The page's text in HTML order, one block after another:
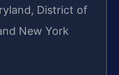
District of
New York